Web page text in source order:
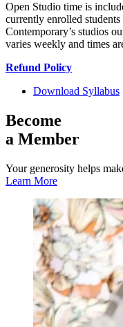
Open Studio time is
currently enrolled
Contemporary’s studios
varies weekly and times
Refund Policy
Download Syllabus
Become
a Member
Your generosity helps
Learn More